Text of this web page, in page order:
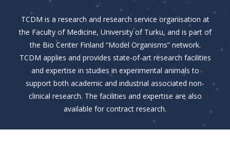
TCDM is a research and research service organisation at
the Faculty of Medicine, University of Turku, and is part of
the Bio Center Finland “Model Organisms” network.
TCDM applies and provides state-of-art research facilities
and expertise in studies in experimental animals to
support both academic and industrial associated non-
clinical research. The facilities and expertise are also
available for contract research.
SERVICES
RESEARCH